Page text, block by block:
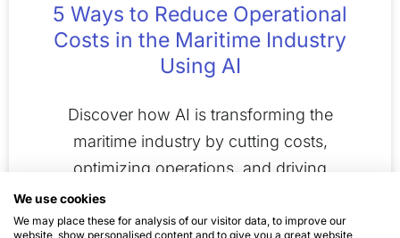
5 Ways to Reduce Operational
Costs in the Maritime Industry
Using AI
Discover how AI is transforming the
maritime industry by cutting costs,
optimizing operations, and driving
innovation for a sustainable future.
We use cookies
We may place these for analysis of our visitor data, to improve our
website, show personalised content and to give you a great website